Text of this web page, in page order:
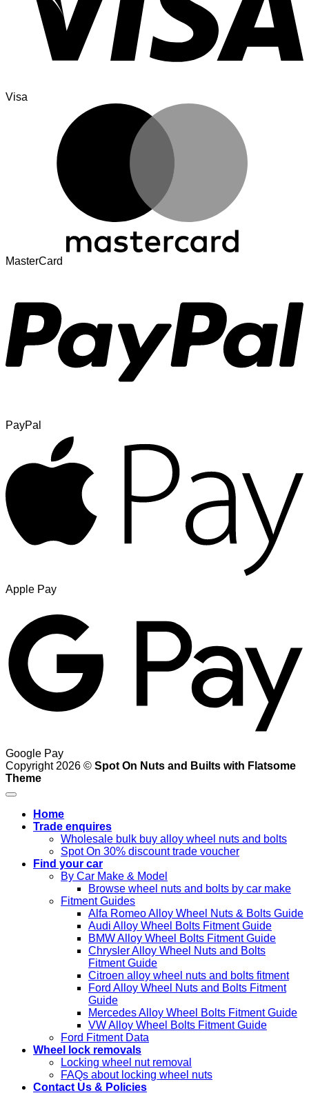
Visa
MasterCard
PayPal
Apple Pay
Google Pay
Copyright 2026 © Spot On Nuts and Builts with Flatsome
Theme
Home
Trade enquires
Wholesale bulk buy alloy wheel nuts and bolts
Spot On 30% discount trade voucher
Find your car
By Car Make & Model
Browse wheel nuts and bolts by car make
Fitment Guides
Alfa Romeo Alloy Wheel Nuts & Bolts Guide
Audi Alloy Wheel Bolts Fitment Guide
BMW Alloy Wheel Bolts Fitment Guide
Chrysler Alloy Wheel Nuts and Bolts
Fitment Guide
Citroen alloy wheel nuts and bolts fitment
Ford Alloy Wheel Nuts and Bolts Fitment
Guide
Mercedes Alloy Wheel Bolts Fitment Guide
VW Alloy Wheel Bolts Fitment Guide
Ford Fitment Data
Wheel lock removals
Locking wheel nut removal
FAQs about locking wheel nuts
Contact Us & Policies